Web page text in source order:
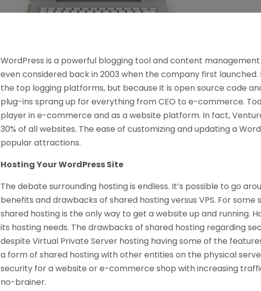
WordPress is a powerful blogging tool and content
even considered back in 2003 when the company first
the top logging platforms, but because it is open source code
plug-ins sprang up for everything from CEO to e-commerce.
player in e-commerce and as a website platform. In fact,
30% of all websites. The ease of customizing and updating a
popular attractions.
Hosting Your WordPress Site
The debate surrounding hosting is endless. It’s possible to go
benefits and drawbacks of shared hosting versus VPS. For
shared hosting is the only way to get a website up and running.
its hosting needs. The drawbacks of shared hosting regarding
despite Virtual Private Server hosting having some of the
a form of shared hosting with other entities on the physical
security for a website or e-commerce shop with increasing
no-brainer.